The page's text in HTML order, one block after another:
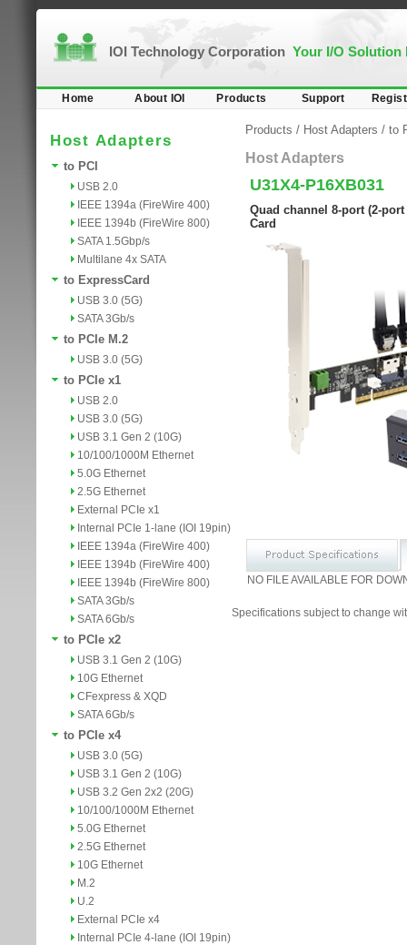
IOI Technology Corporation Your I/O Solution
Home About IOI Products Support
Host Adapters
to PCI
USB 2.0
IEEE 1394a (FireWire 400)
IEEE 1394b (FireWire 800)
SATA 1.5Gbp/s
Multilane 4x SATA
to ExpressCard
USB 3.0 (5G)
SATA 3Gb/s
to PCIe M.2
USB 3.0 (5G)
to PCIe x1
USB 2.0
USB 3.0 (5G)
USB 3.1 Gen 2 (10G)
10/100/1000M Ethernet
5.0G Ethernet
2.5G Ethernet
External PCIe x1
Internal PCIe 1-lane (IOI 19pin)
IEEE 1394a (FireWire 400)
IEEE 1394b (FireWire 400)
IEEE 1394b (FireWire 800)
SATA 3Gb/s
SATA 6Gb/s
to PCIe x2
USB 3.1 Gen 2 (10G)
10G Ethernet
CFexpress & XQD
SATA 6Gb/s
to PCIe x4
USB 3.0 (5G)
USB 3.1 Gen 2 (10G)
USB 3.2 Gen 2x2 (20G)
10/100/1000M Ethernet
5.0G Ethernet
2.5G Ethernet
10G Ethernet
M.2
U.2
External PCIe x4
Internal PCIe 4-lane (IOI 19pin)
Products / Host Adapters / to
Host Adapters
U31X4-P16XB031
Quad channel 8-port (2-
Card
NO FILE AVAILABLE FOR
Specifications subject to change